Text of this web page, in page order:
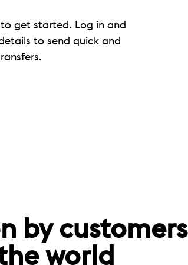
get started. Log in and
to send quick and
by customers
world